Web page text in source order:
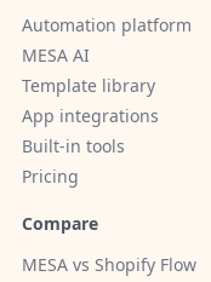
Automation platform
MESA AI
Template library
App integrations
Built-in tools
Pricing
Compare
MESA vs Shopify Flow